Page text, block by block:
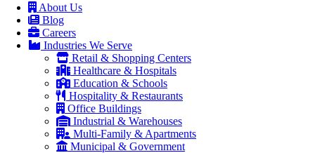
About Us
Blog
Careers
Industries We Serve
Retail & Shopping Centers
Healthcare & Hospitals
Education & Schools
Hospitality & Restaurants
Office Buildings
Industrial & Warehouses
Multi-Family & Apartments
Municipal & Government